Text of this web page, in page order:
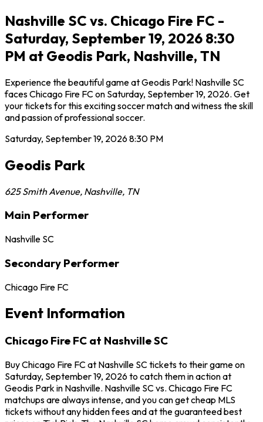
Nashville SC vs. Chicago Fire FC -
Saturday, September 19, 2026 8:30
PM at Geodis Park, Nashville, TN
Experience the beautiful game at Geodis Park! Nashville SC
faces Chicago Fire FC on Saturday, September 19, 2026. Get
your tickets for this exciting soccer match and witness the skill
and passion of professional soccer.
Saturday, September 19, 20268:30 PM
Geodis Park
625 Smith Avenue, Nashville, TN
Main Performer
Nashville SC
Secondary Performer
Chicago Fire FC
Event Information
Chicago Fire FC at Nashville SC
Buy Chicago Fire FC at Nashville SC tickets to their game on
Saturday, September 19, 2026 to catch them in action at
Geodis Park in Nashville. Nashville SC vs. Chicago Fire FC
matchups are always intense, and you can get cheap MLS
tickets without any hidden fees and at the guaranteed best